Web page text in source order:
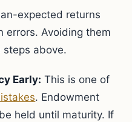
expected returns
errors. Avoiding them
above.
Early: This is one of
. Endowment
held until maturity. If